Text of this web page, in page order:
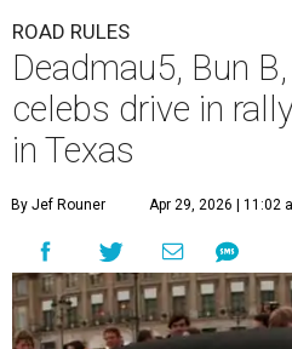
ROAD RULES
Deadmau5, Bun
celebs drive in
in Texas
By Jef Rouner Apr 29, 2026 | 11:02